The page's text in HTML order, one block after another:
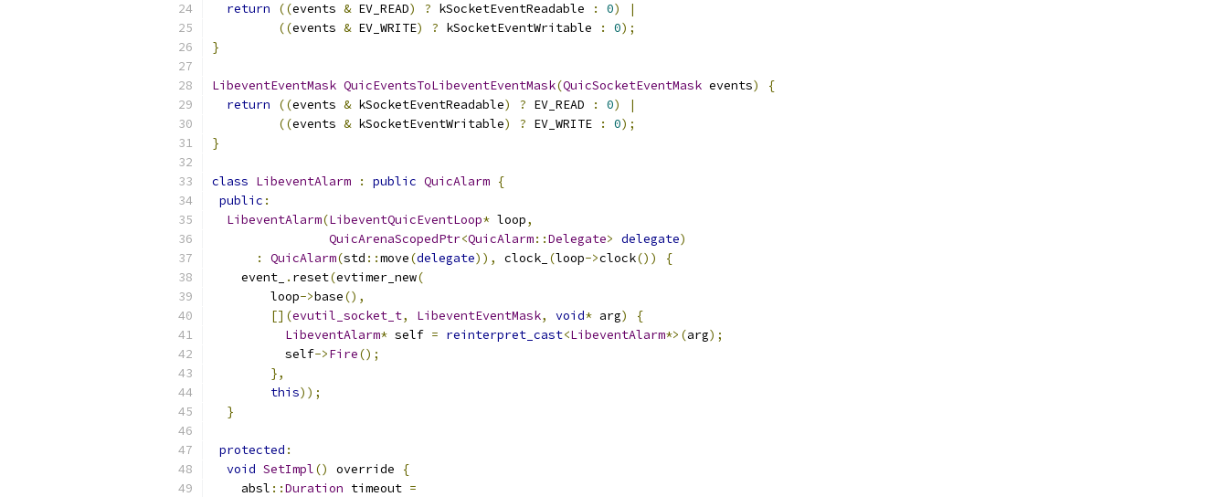
return
((events & EV_READ) ? kSocketEventReadable : 0)
|
((events & EV_WRITE) ? kSocketEventWritable : 0);
}
LibeventEventMask QuicEventsToLibeventEventMask(QuicSocketEventMask events)
{
return
((events & kSocketEventReadable) ? EV_READ : 0)
|
((events & kSocketEventWritable) ? EV_WRITE : 0);
}
class LibeventAlarm : public QuicAlarm {
public :
LibeventAlarm(LibeventQuicEventLoop* loop,
QuicArenaScopedPtr<QuicAlarm::Delegate> delegate)
:
QuicAlarm(std ::move(delegate)), clock_ (loop->clock())
{
    event_
. reset(evtimer_new(
        loop
->base(),
[](evutil_socket_t, LibeventEventMask, void* arg)
{
LibeventAlarm* self = reinterpret_cast<LibeventAlarm*>(arg);
          self
->Fire();
},
this));
}
protected :
void SetImpl() override
{
    absl
::Duration timeout =